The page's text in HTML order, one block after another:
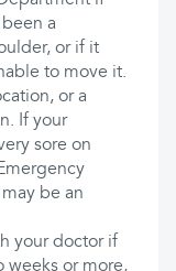
a
or if it
to move it.
or a
If your
sore on
be an
your doctor if
weeks or more,